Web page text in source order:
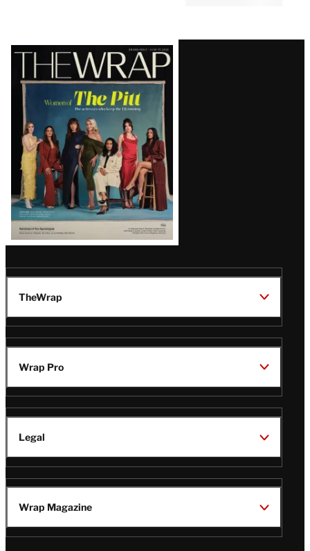
Latest
Magazine
Issue
TheWrap
Wrap Pro
Legal
Wrap Magazine